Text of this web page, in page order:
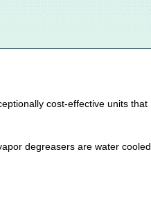
cost-effective units that
degreasers are water cooled.